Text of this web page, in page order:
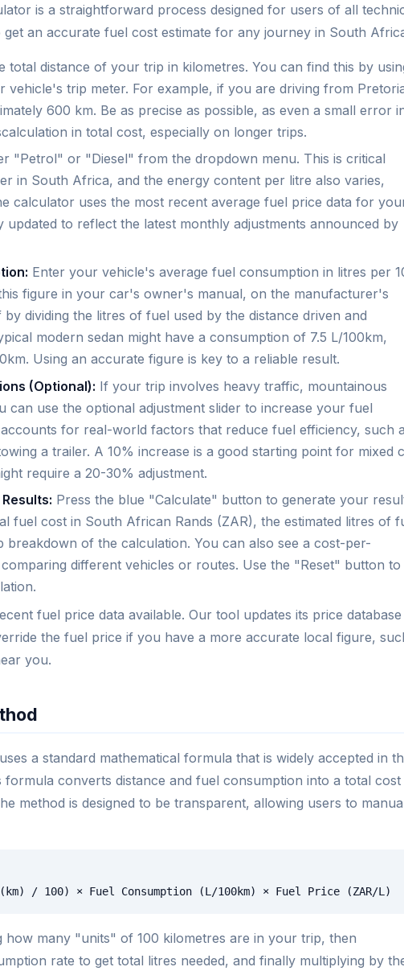
is a straightforward process designed for users of all
get an accurate fuel cost estimate for any journey in South
total distance of your trip in kilometres. You can find this by
vehicle's trip meter. For example, if you are driving from
600 km. Be as precise as possible, as even a small error
in total cost, especially on longer trips.
"Petrol" or "Diesel" from the dropdown menu. This is critical
in South Africa, and the energy content per litre also varies,
calculator uses the most recent average fuel price data for
to reflect the latest monthly adjustments announced by
Enter your vehicle's average fuel consumption in litres per
figure in your car's owner's manual, on the manufacturer's
dividing the litres of fuel used by the distance driven and
modern sedan might have a consumption of 7.5 L/100km,
Using an accurate figure is key to a reliable result.
(Optional): If your trip involves heavy traffic, mountainous
use the optional adjustment slider to increase your fuel
for real-world factors that reduce fuel efficiency, such
a trailer. A 10% increase is a good starting point for mixed
require a 20-30% adjustment.
Press the blue "Calculate" button to generate your
fuel cost in South African Rands (ZAR), the estimated litres of
breakdown of the calculation. You can also see a cost-per-
different vehicles or routes. Use the "Reset" button to
fuel price data available. Our tool updates its price database
the fuel price if you have a more accurate local figure,
you.
a standard mathematical formula that is widely accepted in
formula converts distance and fuel consumption into a total
method is designed to be transparent, allowing users to
/ 100) × Fuel Consumption (L/100km) × Fuel Price (ZAR/L)
many "units" of 100 kilometres are in your trip, then
rate to get total litres needed, and finally multiplying by